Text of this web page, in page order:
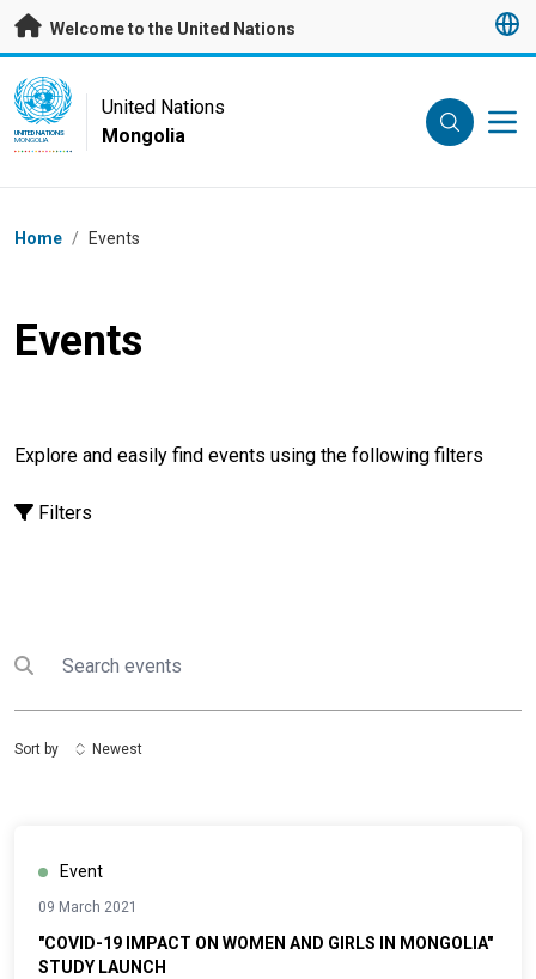
Skip to main content
Welcome to the United Nations
UN Logo
UNITED NATIONS
MONGOLIA
United Nations
Mongolia
Breadcrumb
Home / Events
Events
Explore and easily find events using the following filters
Filters
Submit search
Search
Sort by Newest
Event
09 March 2021
"COVID-19 IMPACT ON WOMEN AND GIRLS IN MONGOLIA"
STUDY LAUNCH